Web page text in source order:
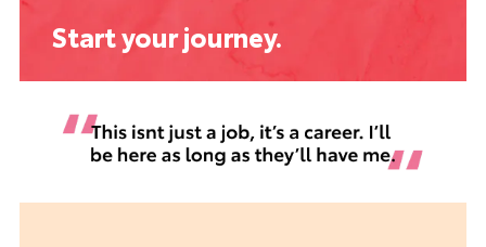
Start your journey.